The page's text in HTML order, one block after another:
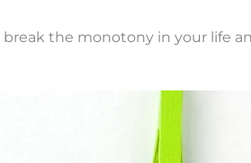
break the monotony in your life